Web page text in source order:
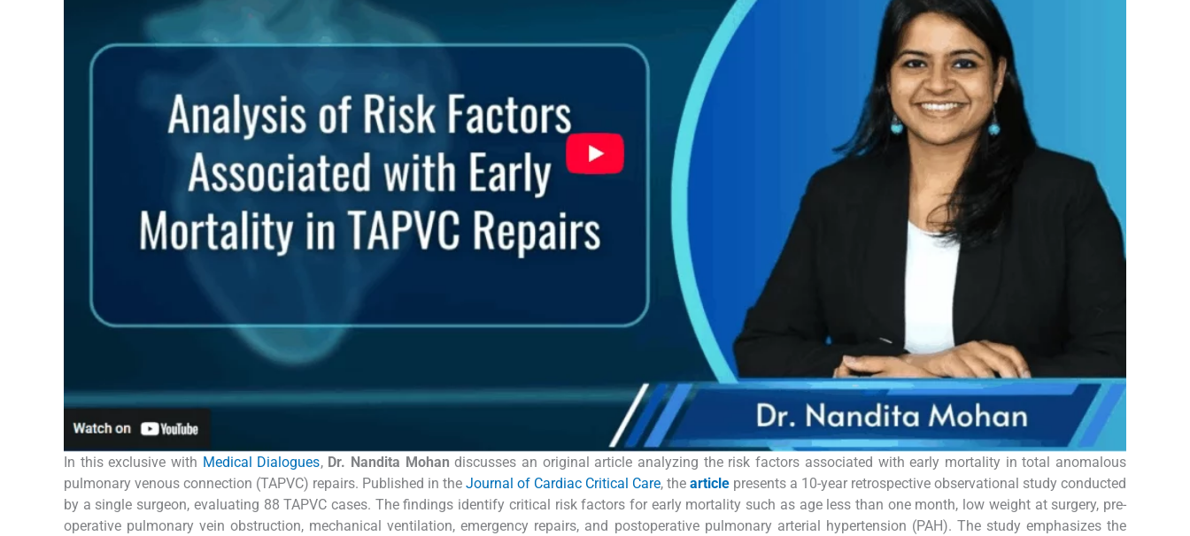
In this exclusive with Medical Dialogues, Dr. Nandita Mohan discusses an original article analyzing the risk factors associated with early mortality in total anomalous
pulmonary venous connection (TAPVC) repairs. Published in the Journal of Cardiac Critical Care, the article presents a 10-year retrospective observational study conducted
by a single surgeon, evaluating 88 TAPVC cases. The findings identify critical risk factors for early mortality such as age less than one month, low weight at surgery, pre-
operative pulmonary vein obstruction, mechanical ventilation, emergency repairs, and postoperative pulmonary arterial hypertension (PAH). The study emphasizes the